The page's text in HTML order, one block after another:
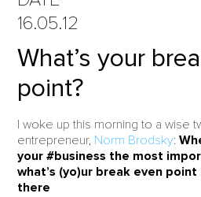
16.05.12
What’s your
point?
I woke up this morning to a wise
entrepreneur, Norm Brodsky:
your #business the most
what’s (yo)ur break even
there